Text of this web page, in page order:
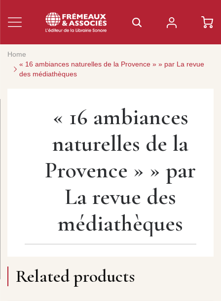
Home
« 16 ambiances naturelles de la Provence » » par La revue
des médiathèques
« 16 ambiances
naturelles de la
Provence » » par
La revue des
médiathèques
Related products